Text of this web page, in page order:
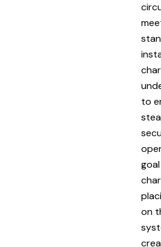
to
on